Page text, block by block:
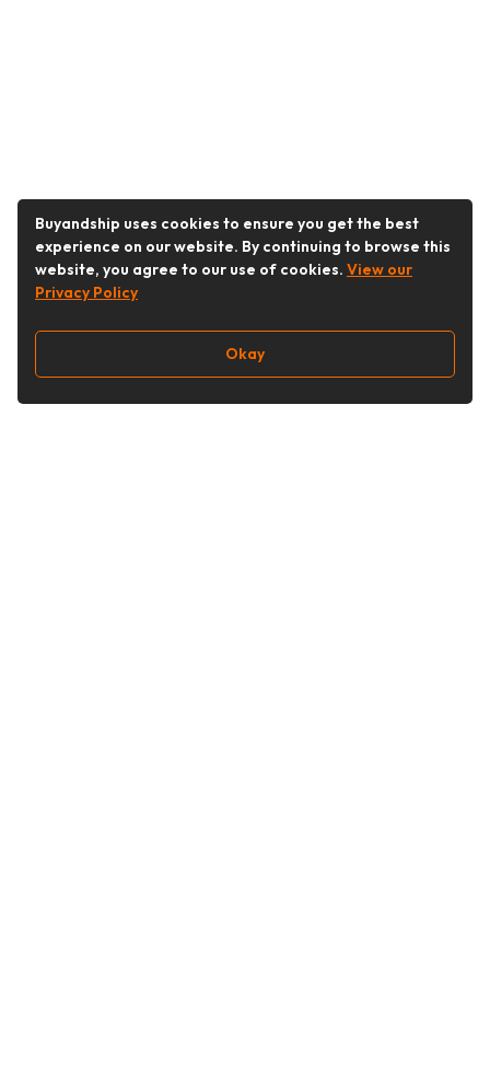
Buyandship uses cookies to ensure you get the best
experience on our website. By continuing to browse this
website, you agree to our use of cookies. View our
Privacy Policy
Okay